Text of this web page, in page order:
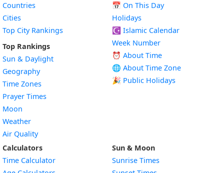
Countries
Cities
Top City Rankings
Top Rankings
Sun & Daylight
Geography
Time Zones
Prayer Times
Moon
Weather
Air Quality
📅 On This Day
Holidays
☪️ Islamic Calendar
Week Number
⏰ About Time
🌐 About Time Zone
🎉 Public Holidays
Calculators
Time Calculator
Sun & Moon
Sunrise Times